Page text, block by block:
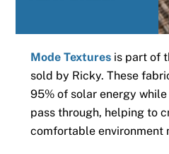
Mode Texturesis part of
sold by Ricky. These
95% of solar energy
pass through, helping to
comfortable environment